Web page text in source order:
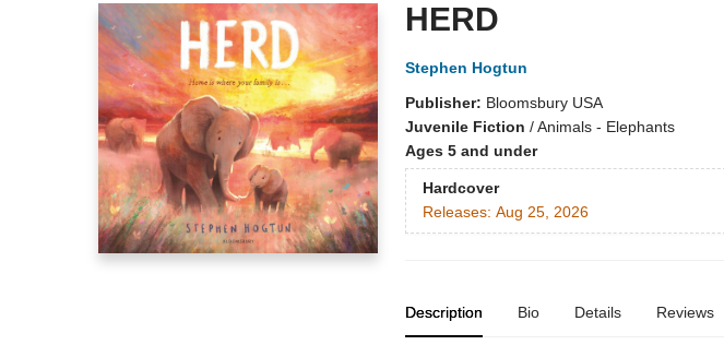
HERD
Stephen Hogtun
Publisher: Bloomsbury USA
Juvenile Fiction /Animals - Elephants
Ages 5 and under
Hardcover
Releases: Aug 25, 2026
Description Bio Details Reviews